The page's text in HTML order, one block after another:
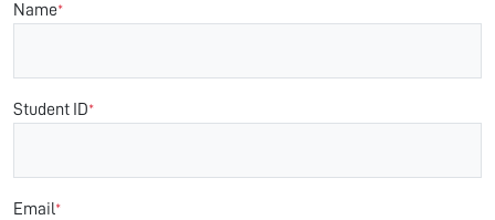
Name*
Student ID*
Email*